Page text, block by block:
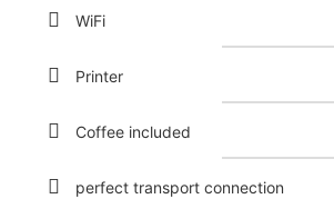
WiFi
Printer
Coffee included
perfect transport connection